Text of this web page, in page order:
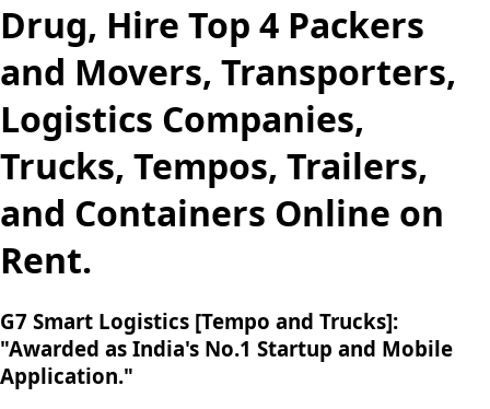
Drug, Hire Top 4 Packers
and Movers, Transporters,
Logistics Companies,
Trucks, Tempos, Trailers,
and Containers Online on
Rent.
G7 Smart Logistics [Tempo and Trucks]:
"Awarded as India's No.1 Startup and Mobile
Application."